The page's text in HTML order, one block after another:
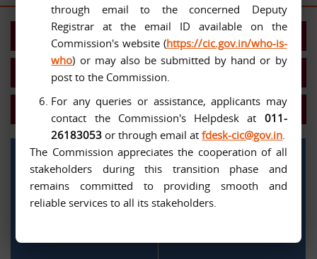
Present Commission
Work Allocation- Chief IC/ICs
MIS Reports
. .
through email to the concerned Deputy
Registrar at the email ID available on the
Commission's website (https://cic.gov.in/who-is-
who) or may also be submitted by hand or by
post to the Commission.
For any queries or assistance, applicants may
contact the Commission's Helpdesk at 011-
26183053 or through email atfdesk-cic@gov.in.
The Commission appreciates the cooperation of all
stakeholders during this transition phase and
remains committed to providing smooth and
reliable services to all its stakeholders.